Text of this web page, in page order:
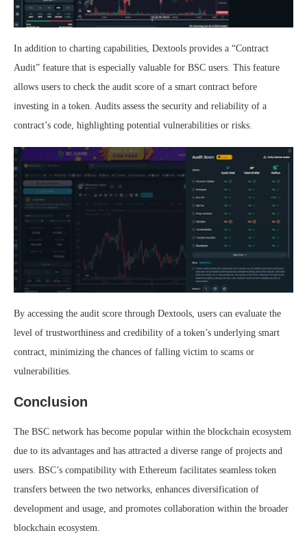
In addition to charting capabilities, Dextools provides a “Contract
Audit” feature that is especially valuable for BSC users. This feature
allows users to check the audit score of a smart contract before
investing in a token. Audits assess the security and reliability of a
contract’s code, highlighting potential vulnerabilities or risks.
By accessing the audit score through Dextools, users can evaluate the
level of trustworthiness and credibility of a token’s underlying smart
contract, minimizing the chances of falling victim to scams or
vulnerabilities.
Conclusion
The BSC network has become popular within the blockchain ecosystem
due to its advantages and has attracted a diverse range of projects and
users. BSC’s compatibility with Ethereum facilitates seamless token
transfers between the two networks, enhances diversification of
development and usage, and promotes collaboration within the broader
blockchain ecosystem.